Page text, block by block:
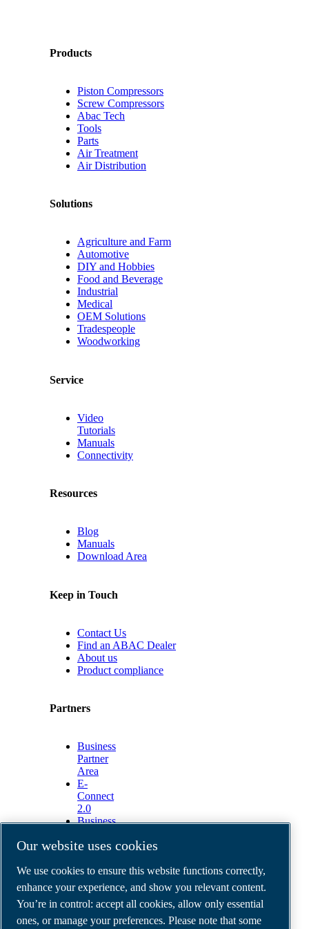
Products
Piston Compressors
Screw Compressors
Abac Tech
Tools
Parts
Air Treatment
Air Distribution
Solutions
Agriculture and Farm
Automotive
DIY and Hobbies
Food and Beverage
Industrial
Medical
OEM Solutions
Tradespeople
Woodworking
Service
Video
Tutorials
Manuals
Connectivity
Resources
Blog
Manuals
Download Area
Keep in Touch
Contact Us
Find an ABAC Dealer
About us
Product compliance
Partners
Business
Partner
Area
E-
Connect
2.0
Business
ABAC
Gallery
©2026ABAC air compressors
Legal & Privacy Notices
Order return form
Our website uses cookies
We use cookies to ensure this website functions correctly,
enhance your experience, and show you relevant content.
You’re in control: accept all cookies, allow only essential
ones, or manage your preferences. Please note that some